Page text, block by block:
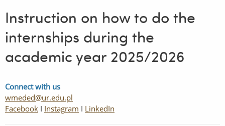
Instruction on how to do the
internships during the
academic year 2025/2026
Connect with us
wmeded@ur.edu.pl
Facebook I Instagram I LinkedIn